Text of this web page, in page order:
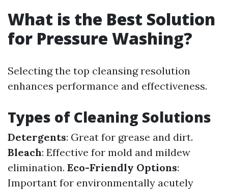
What is the Best Solution
for Pressure Washing?
Selecting the top cleansing resolution
enhances performance and effectiveness.
Types of Cleaning Solutions
Detergents: Great for grease and dirt.
Bleach: Effective for mold and mildew
elimination. Eco-Friendly Options:
Important for environmentally acutely